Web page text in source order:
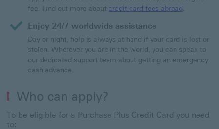
fee. Find out more about credit card fees abroad
Enjoy 24/7 worldwide assistance
Day or night, help is always at hand if your card is lost or
stolen. Wherever you are in the world, you can speak to
our dedicated support team about getting an emergency
cash advance.
Who can apply?
To be eligible for a Purchase Plus Credit Card you need
to: